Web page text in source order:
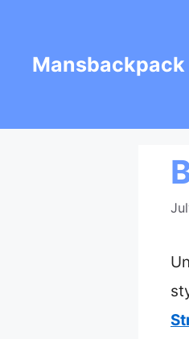
contentMansbackpack